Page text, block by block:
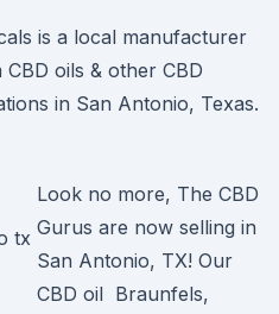
is a local manufacturer
oils & other CBD
in San Antonio, Texas.
Look no more, The CBD
Gurus are now selling in
San Antonio, TX! Our
CBD oil Braunfels,